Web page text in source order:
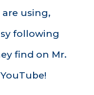
using,
following
find on Mr.